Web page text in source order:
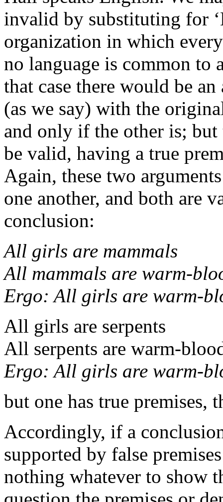
invalid by substituting for
organization in which
no language is common to
that case there would be
(as we say) with the
and only if the other is;
be valid, having a true
Again, these two
one another, and both are
conclusion:
All girls are mammals
All mammals are warm-
Ergo: All girls are warm-
All girls are serpents
All serpents are warm-
Ergo: All girls are warm-
but one has true premises,
Accordingly, if a
supported by false
nothing whatever to show